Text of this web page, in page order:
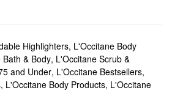
Highlighters, L'Occitane Body
Bath & Body, L'Occitane Scrub &
and Under, L'Occitane Bestsellers,
, L'Occitane Body Products, L'Occitane